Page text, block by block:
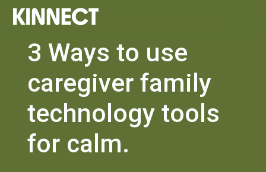
3 Ways to use
caregiver family
technology tools
for calm.